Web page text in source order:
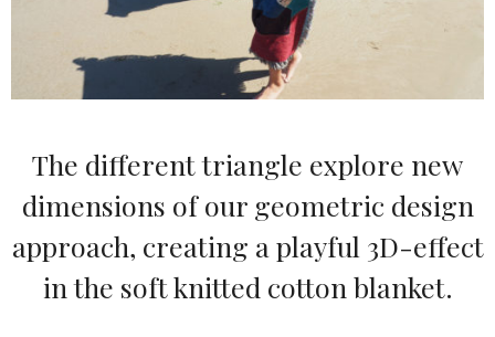
The different triangle explore new
dimensions of our geometric design
approach, creating a playful 3D-effect
in the soft knitted cotton blanket.